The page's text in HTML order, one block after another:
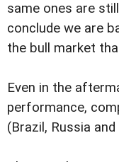
same ones are
conclude we are
the bull market
Even in the
performance,
(Brazil, Russia